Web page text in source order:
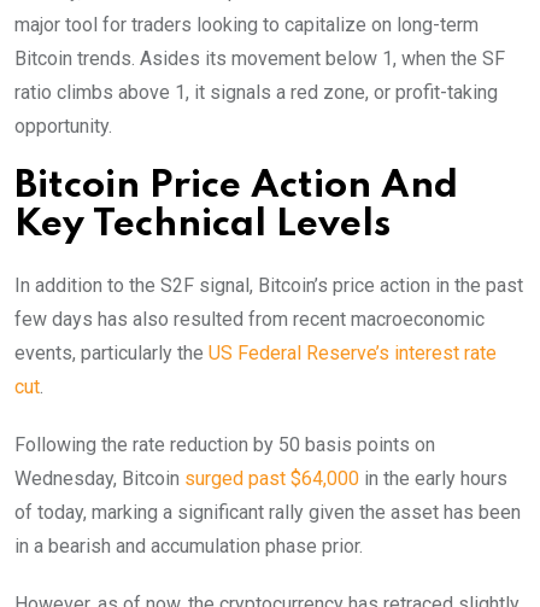
major tool for traders looking to capitalize on long-term
Bitcoin trends. Asides its movement below 1, when the SF
ratio climbs above 1, it signals a red zone, or profit-taking
opportunity.
Bitcoin Price Action And
Key Technical Levels
In addition to the S2F signal, Bitcoin’s price action in the past
few days has also resulted from recent macroeconomic
events, particularly the US Federal Reserve’s interest rate
cut.
Following the rate reduction by 50 basis points on
Wednesday, Bitcoin surged past $64,000 in the early hours
of today, marking a significant rally given the asset has been
in a bearish and accumulation phase prior.